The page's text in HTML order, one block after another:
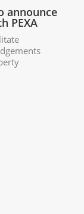
announce
PEXA